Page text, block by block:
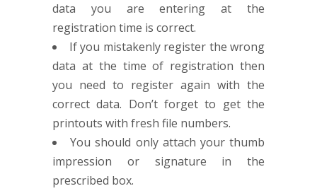
data you are entering at the
registration time is correct.
If you mistakenly register the wrong
data at the time of registration then
you need to register again with the
correct data. Don’t forget to get the
printouts with fresh file numbers.
You should only attach your thumb
impression or signature in the
prescribed box.